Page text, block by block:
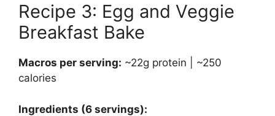
Recipe 3: Egg and Veggie
Breakfast Bake
Macros per serving: ~22g protein | ~250
calories
Ingredients (6 servings):